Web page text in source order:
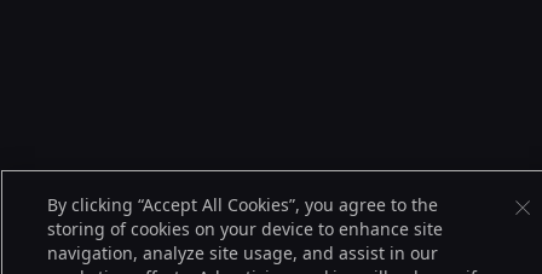
By clicking “Accept All Cookies”, you agree to the
storing of cookies on your device to enhance site
navigation, analyze site usage, and assist in our